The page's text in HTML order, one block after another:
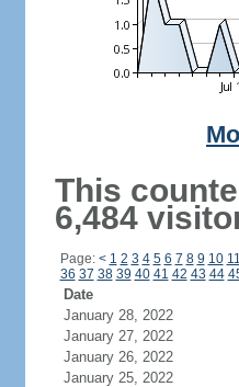
This
6,484
Page: < 1 2 3 4 5 6 7 8 9 10 11
36 37 38 39 40 41 42 43 44
Date
January 28, 2022
January 27, 2022
January 26, 2022
January 25, 2022